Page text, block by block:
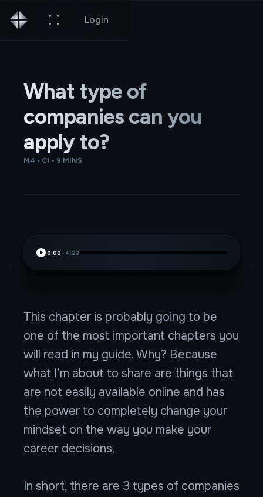
Login
What type of
companies can you
apply to?
M4 • C1 • 9 MINS
0:00 · 4:23
This chapter is probably going to be
one of the most important chapters you
will read in my guide. Why? Because
what I’m about to share are things that
are not easily available online and has
the power to completely change your
mindset on the way you make your
career decisions.
In short, there are 3 types of companies